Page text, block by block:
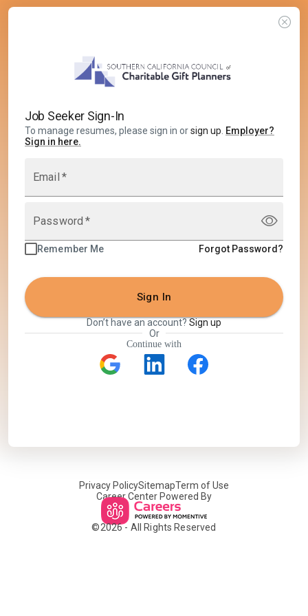
Job Seeker Sign-In
To manage resumes, please sign in orsign up Employer?
Sign in here.
Email *
Password *
Remember Me Forgot Password?
Sign In
Don’t have an account?Sign up
Or
Continue with
Privacy PolicySitemapTerm of Use
Career Center Powered By
©2026- All Rights Reserved